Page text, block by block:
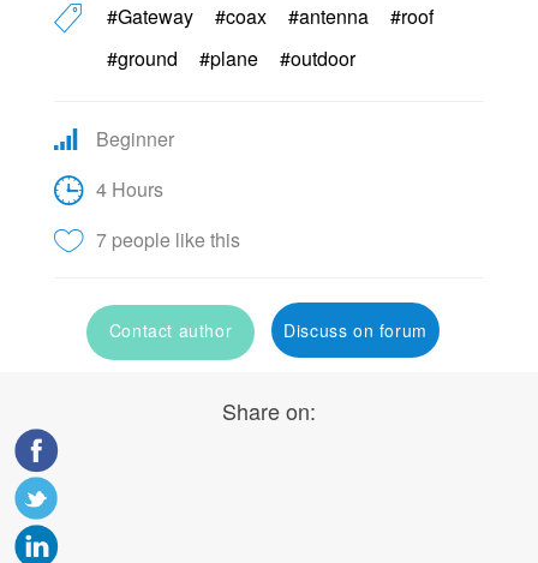
#Gateway #coax #antenna
#roof
#ground
#plane #outdoor
Beginner
4 Hours
7 people like this
Contact author Discuss on forum
Share on: